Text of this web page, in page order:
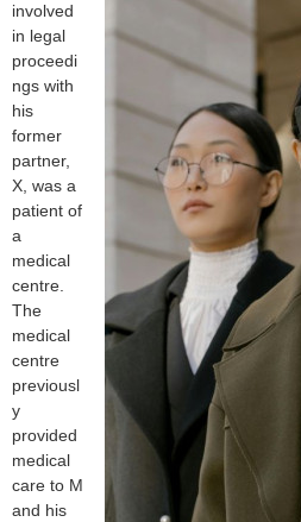
involved
in legal
proceedi
ngs with
his
former
partner,
X, was a
patient of
a
medical
centre.
The
medical
centre
previousl
y
provided
medical
care to M
and his